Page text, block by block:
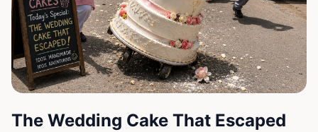
The Wedding Cake That Escaped